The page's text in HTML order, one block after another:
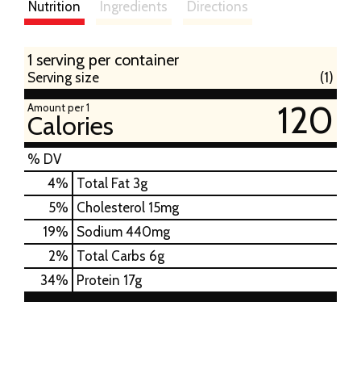
Nutrition Ingredients Directions
1 serving per container
Serving size (1)
Amount per 1
Calories 120
% DV
4% Total Fat 3g
5% Cholesterol 15mg
19% Sodium 440mg
2% Total Carbs 6g
34% Protein 17g